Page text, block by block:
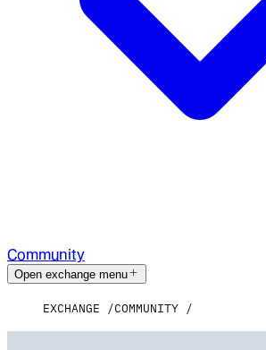
Community
Open exchange menu
EXCHANGE COMMUNITY